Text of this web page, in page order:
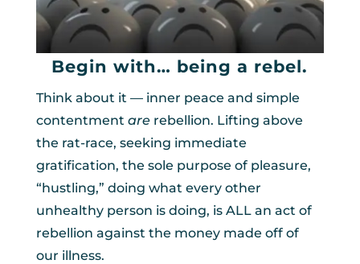
Begin with… being a rebel.
Think about it — inner peace and simple
contentment arerebellion. Lifting above
the rat-race, seeking immediate
gratification, the sole purpose of pleasure,
“hustling,” doing what every other
unhealthy person is doing, is ALL an act of
rebellion against the money made off of
our illness.